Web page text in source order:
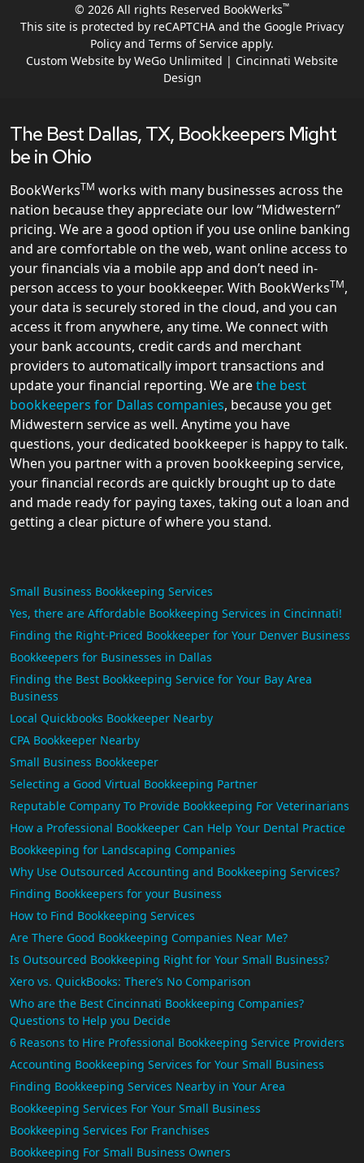
© 2026 All rights Reserved BookWerks™
This site is protected by reCAPTCHA and the Google Privacy
Policy and Terms of Service apply.
Custom Website by WeGo Unlimited | Cincinnati Website
Design
The Best Dallas, TX, Bookkeepers Might
be in Ohio
BookWerksTM works with many businesses across the
nation because they appreciate our low “Midwestern”
pricing. We are a good option if you use online banking
and are comfortable on the web, want online access to
your financials via a mobile app and don’t need in-
person access to your bookkeeper. With BookWerksTM,
your data is securely stored in the cloud, and you can
access it from anywhere, any time. We connect with
your bank accounts, credit cards and merchant
providers to automatically import transactions and
update your financial reporting. We arethe best
bookkeepers for Dallas companies, because you get
Midwestern service as well. Anytime you have
questions, your dedicated bookkeeper is happy to talk.
When you partner with a proven bookkeeping service,
your financial records are quickly brought up to date
and made ready for paying taxes, taking out a loan and
getting a clear picture of where you stand.
Small Business Bookkeeping Services
Yes, there are Affordable Bookkeeping Services in Cincinnati!
Finding the Right-Priced Bookkeeper for Your Denver Business
Bookkeepers for Businesses in Dallas
Finding the Best Bookkeeping Service for Your Bay Area
Business
Local Quickbooks Bookkeeper Nearby
CPA Bookkeeper Nearby
Small Business Bookkeeper
Selecting a Good Virtual Bookkeeping Partner
Reputable Company To Provide Bookkeeping For Veterinarians
How a Professional Bookkeeper Can Help Your Dental Practice
Bookkeeping for Landscaping Companies
Why Use Outsourced Accounting and Bookkeeping Services?
Finding Bookkeepers for your Business
How to Find Bookkeeping Services
Are There Good Bookkeeping Companies Near Me?
Is Outsourced Bookkeeping Right for Your Small Business?
Xero vs. QuickBooks: There’s No Comparison
Who are the Best Cincinnati Bookkeeping Companies?
Questions to Help you Decide
6 Reasons to Hire Professional Bookkeeping Service Providers
Accounting Bookkeeping Services for Your Small Business
Finding Bookkeeping Services Nearby in Your Area
Bookkeeping Services For Your Small Business
Bookkeeping Services For Franchises
Bookkeeping For Small Business Owners